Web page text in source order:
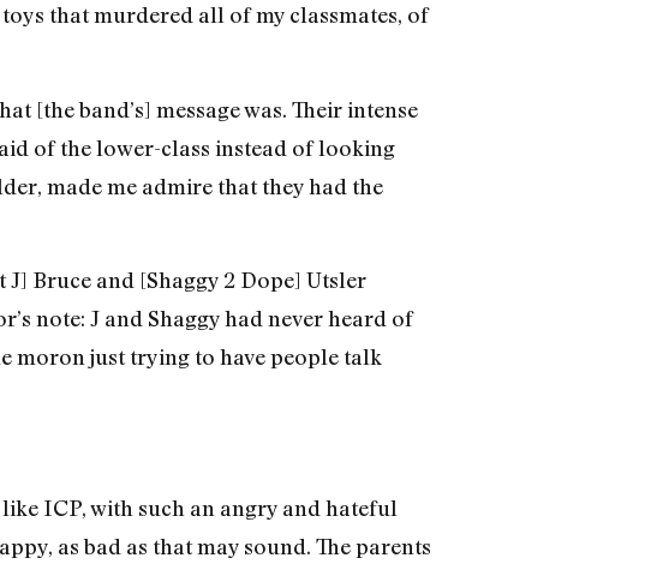
that murdered all of my classmates, of
[the band’s] message was. Their intense
of the lower-class instead of looking
made me admire that they had the
Bruce and [Shaggy 2 Dope] Utsler
note: J and Shaggy had never heard of
moron just trying to have people talk
ICP, with such an angry and hateful
as bad as that may sound. The parents